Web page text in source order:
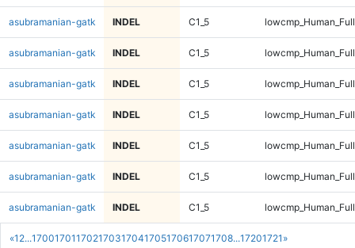
«1 2...170017011702170317041705170617071708...17201721 »
asubramanian-gatk INDEL C1_5
asubramanian-gatk INDEL C1_5
asubramanian-gatk INDEL C1_5
asubramanian-gatk INDEL C1_5
asubramanian-gatk INDEL C1_5
asubramanian-gatk INDEL C1_5
asubramanian-gatk INDEL C1_5